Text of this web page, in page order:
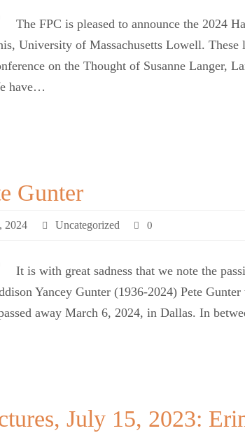
The FPC is pleased to announce the 2024
University of Massachusetts Lowell. These
on the Thought of Susanne Langer,
have…
Gunter
2024 Uncategorized 0
It is with great sadness that we note the
Yancey Gunter (1936-2024) Pete
away March 6, 2024, in Dallas. In
July 15, 2023: